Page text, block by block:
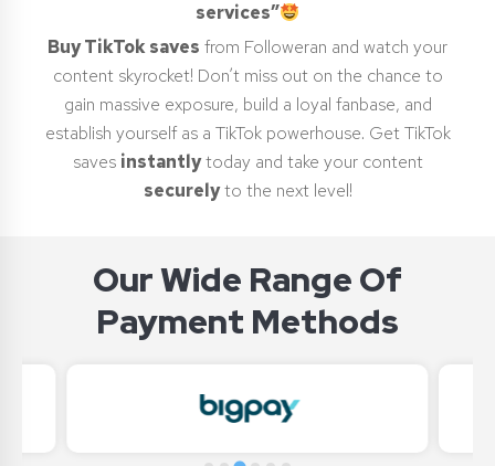
services”
Buy TikTok saves from Followeran and watch your
content skyrocket! Don’t miss out on the chance to
gain massive exposure, build a loyal fanbase, and
establish yourself as a TikTok powerhouse. Get TikTok
saves instantlytoday and take your content
securelyto the next level!
Our Wide Range Of
Payment Methods